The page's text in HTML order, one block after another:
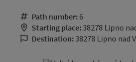
Path number: 6
Starting place: 38278 Lipno
Destination: 38278 Lipno nad